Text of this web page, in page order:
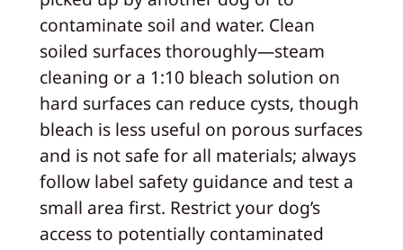
contaminate soil and water. Clean
soiled surfaces thoroughly—steam
cleaning or a 1:10 bleach solution on
hard surfaces can reduce cysts, though
bleach is less useful on porous surfaces
and is not safe for all materials; always
follow label safety guidance and test a
small area first. Restrict your dog’s
access to potentially contaminated